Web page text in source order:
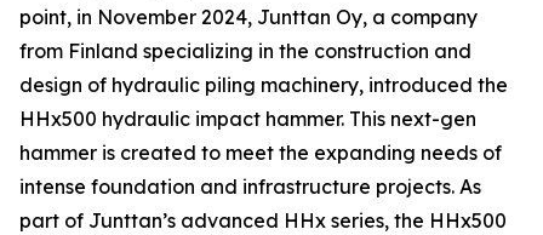
point, in November 2024, Junttan Oy, a company
from Finland specializing in the construction and
design of hydraulic piling machinery, introduced the
HHx500 hydraulic impact hammer. This next-gen
hammer is created to meet the expanding needs of
intense foundation and infrastructure projects. As
part of Junttan’s advanced HHx series, the HHx500